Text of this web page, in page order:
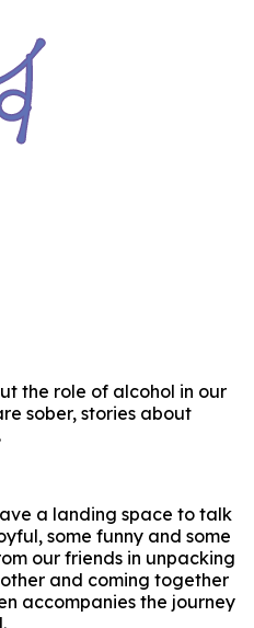
the role of alcohol in our
sober, stories about
a landing space to talk
some funny and some
our friends in unpacking
and coming together
accompanies the journey